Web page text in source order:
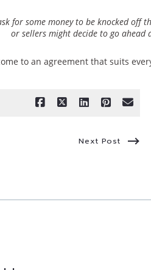
for some money to be knocked off
or sellers might decide to go
to an agreement that suits
Next Post